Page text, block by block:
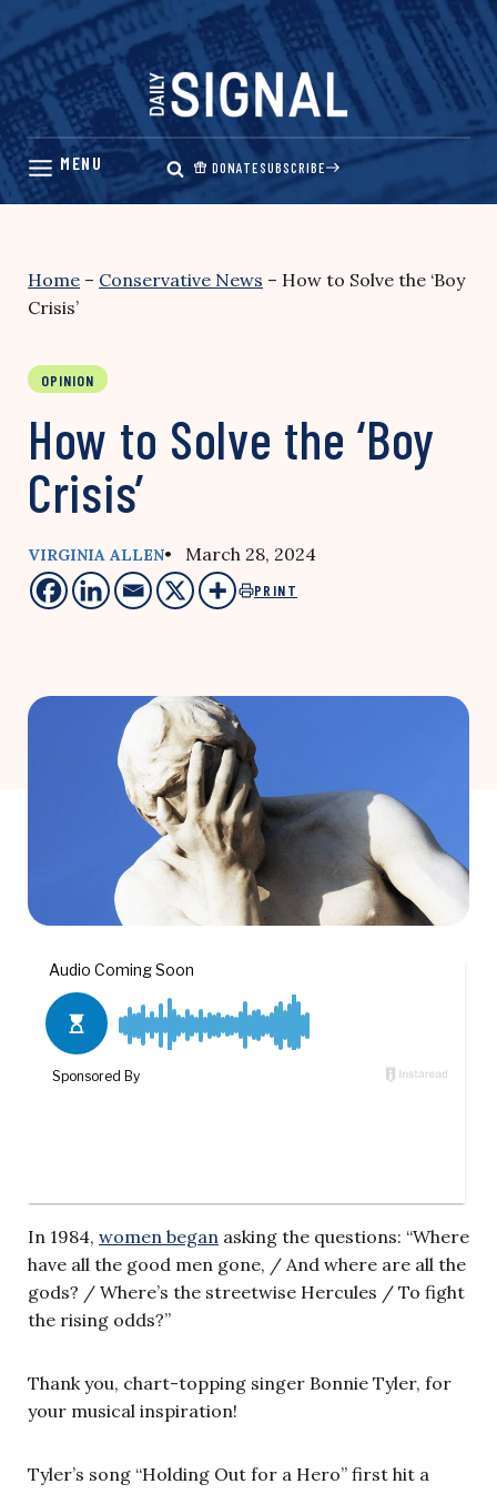
Skip
content
DONATESUBSCRIBE
Home – Conservative News – How to Solve the ‘Boy
Crisis’
OPINION
How to Solve the ‘Boy
Crisis’
VIRGINIA ALLEN• March 28, 2024
PRINT
In 1984, women began asking the questions: “Where
have all the good men gone, / And where are all the
gods? / Where’s the streetwise Hercules / To fight
the rising odds?”
Thank you, chart-topping singer Bonnie Tyler, for
your musical inspiration!
Tyler’s song “Holding Out for a Hero” first hit a